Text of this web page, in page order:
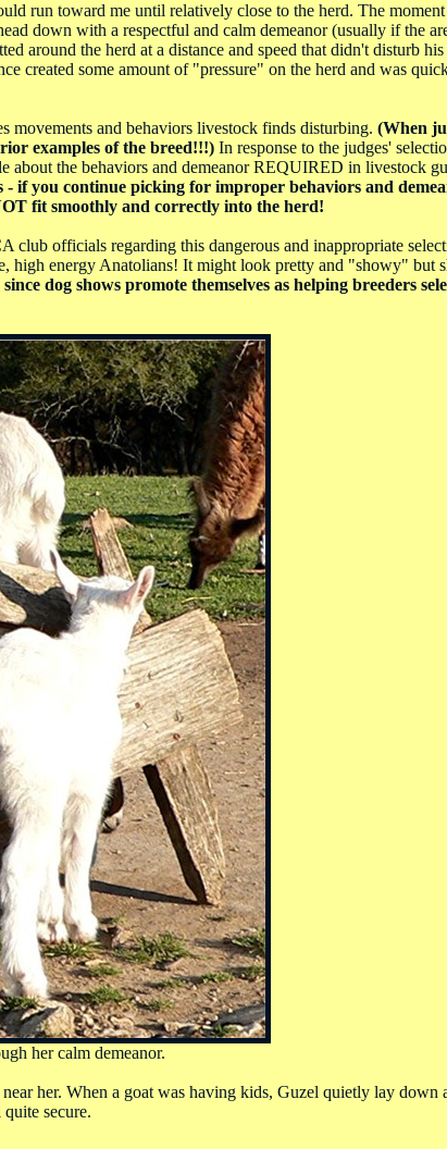
run toward me until relatively close to the herd. The moment
down with a respectful and calm demeanor (usually if the
around the herd at a distance and speed that didn't disturb
created some amount of "pressure" on the herd and was
and behaviors livestock finds disturbing. (When
examples of the breed!!!) In response to the judges'
the behaviors and demeanor REQUIRED in livestock
- if you continue picking for improper behaviors and
fit smoothly and correctly into the herd!
club officials regarding this dangerous and inappropriate
energy Anatolians! It might look pretty and "showy" but
dog shows promote themselves as helping breeders
her calm demeanor.
her. When a goat was having kids, Guzel quietly lay down
secure.